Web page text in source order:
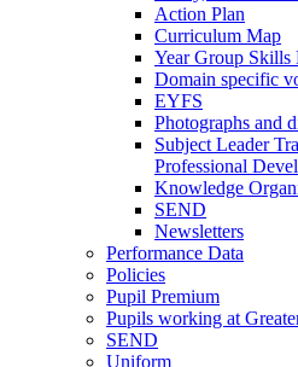
Action Plan
Curriculum Map
Year Group Skills
Domain specific
EYFS
Photographs and
Subject Leader
Professional
Knowledge
SEND
Newsletters
Performance Data
Policies
Pupil Premium
Pupils working at
SEND
Uniform